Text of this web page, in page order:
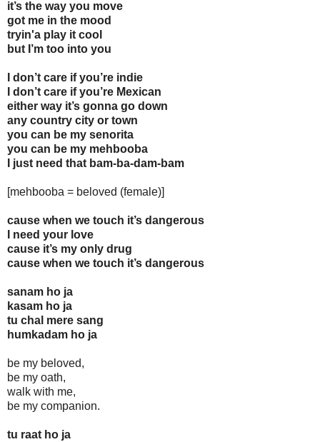
it’s the way you move
got me in the mood
tryin'a play it cool
but I’m too into you
I don’t care if you’re indie
I don’t care if you’re Mexican
either way it’s gonna go down
any country city or town
you can be my senorita
you can be my mehbooba
I just need that bam-ba-dam-bam
[mehbooba = beloved (female)]
cause when we touch it’s dangerous
I need your love
cause it’s my only drug
cause when we touch it’s dangerous
sanam ho ja
kasam ho ja
tu chal mere sang
humkadam ho ja
be my beloved,
be my oath,
walk with me,
be my companion.
tu raat ho ja